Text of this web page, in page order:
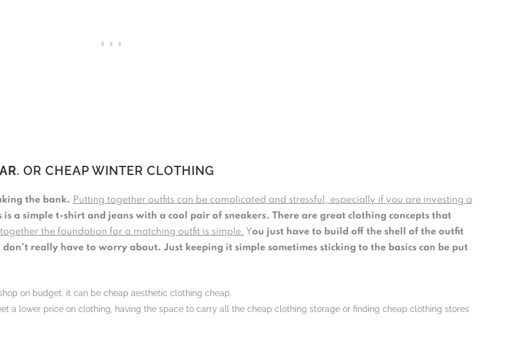
. OR CHEAP WINTER CLOTHING
the bank. Putting together outfits can be complicated and stressful, especially if you are investing a
is a simple t-shirt and jeans with a cool pair of sneakers. There are great clothing concepts that
the foundation for a matching outfit is simple. You just have to build off the shell of the outfit
don’t really have to worry about. Just keeping it simple sometimes sticking to the basics can be put
on budget. it can be cheap aesthetic clothing cheap.
a lower price on clothing, having the space to carry all the cheap clothing storage or finding cheap clothing stores